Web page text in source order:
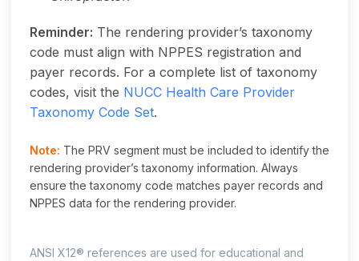
Reminder: The rendering provider’s taxonomy
code must align with NPPES registration and
payer records. For a complete list of taxonomy
codes, visit the NUCC Health Care Provider
Taxonomy Code Set.
Note: The PRV segment must be included to identify the
rendering provider’s taxonomy information. Always
ensure the taxonomy code matches payer records and
NPPES data for the rendering provider.
ANSI X12® references are used for educational and